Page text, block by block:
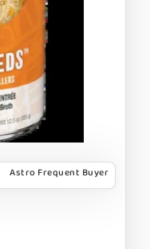
Astro Frequent Buyer